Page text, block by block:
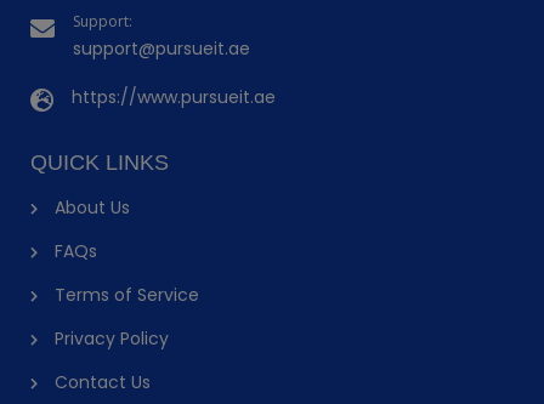
Support:
support@pursueit.ae
https://www.pursueit.ae
QUICK LINKS
About Us
FAQs
Terms of Service
Privacy Policy
Contact Us